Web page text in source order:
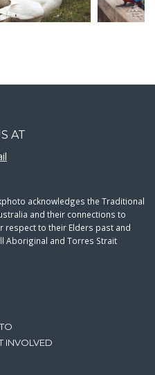
INVOLVED
AT
acknowledges the Traditional
and their connections to
respect to their Elders past and
Aboriginal and Torres Strait